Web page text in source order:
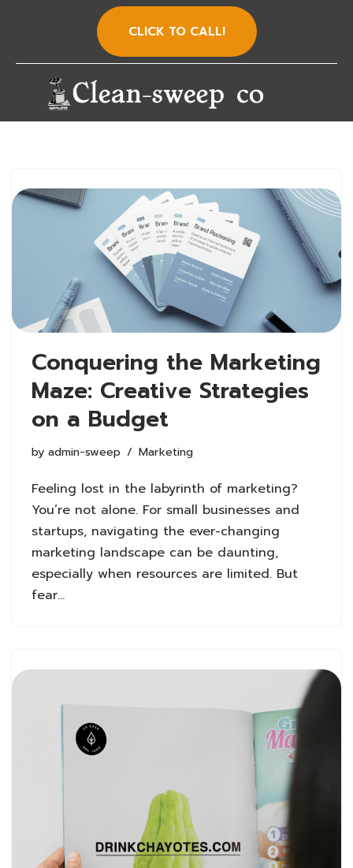
to
content
CLICK TO CALL!
Conquering the Marketing
Maze: Creative Strategies
on a Budget
by admin-sweep Marketing
Feeling lost in the labyrinth of marketing?
You’re not alone. For small businesses and
startups, navigating the ever-changing
marketing landscape can be daunting,
especially when resources are limited. But
fear…